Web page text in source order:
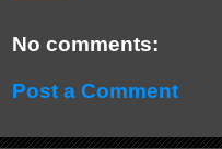
No comments:
Post a Comment